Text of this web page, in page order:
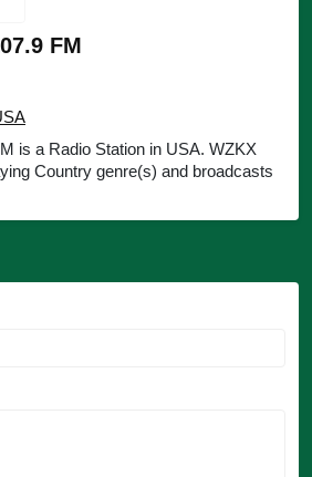
FM
is a Radio Station in USA. WZKX
Country genre(s) and broadcasts